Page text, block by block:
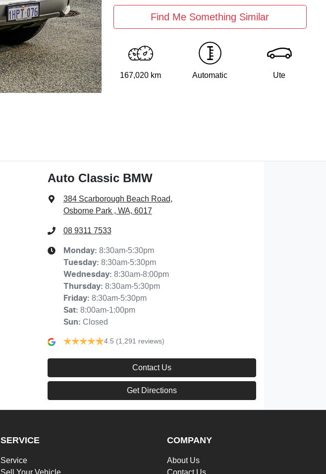
Find Me Something Similar
167,020 km Automatic Ute
Auto Classic BMW
384 Scarborough Beach Road,
Osborne Park , WA, 6017
08 9311 7533
Monday: 8:30am-5:30pm
Tuesday: 8:30am-5:30pm
Wednesday: 8:30am-8:00pm
Thursday: 8:30am-5:30pm
Friday: 8:30am-5:30pm
Sat: 8:00am-1:00pm
Sun: Closed
4.5 (1,291 reviews)
Contact Us
Get Directions
SERVICE
Service
Sell Your Vehicle
COMPANY
About Us
Contact Us